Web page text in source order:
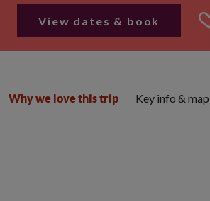
View dates & book
Why we love this trip Key info & map